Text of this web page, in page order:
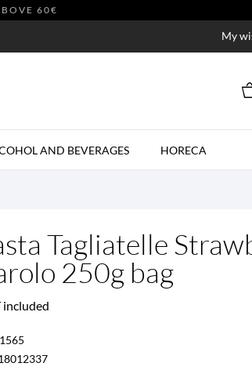
60€
My
AND BEVERAGES HORECA
Tagliatelle
250g bag
included